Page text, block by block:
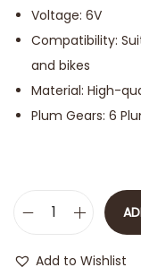
Voltage: 6V
Compatibility:
and bikes
Material: High-
Plum Gears: 6
Add to Wishlist